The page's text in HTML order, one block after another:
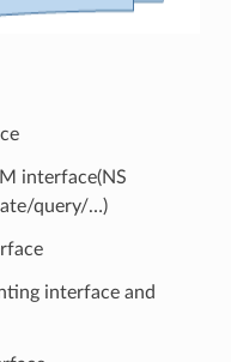
interface(NS
query/…)
interface and